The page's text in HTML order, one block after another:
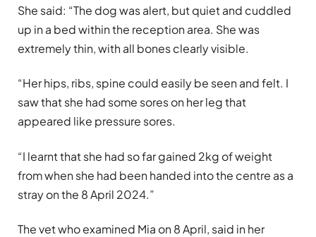
She said: “The dog was alert, but quiet and cuddled
up in a bed within the reception area. She was
extremely thin, with all bones clearly visible.
“Her hips, ribs, spine could easily be seen and felt. I
saw that she had some sores on her leg that
appeared like pressure sores.
“I learnt that she had so far gained 2kg of weight
from when she had been handed into the centre as a
stray on the 8 April 2024.”
The vet who examined Mia on 8 April, said in her